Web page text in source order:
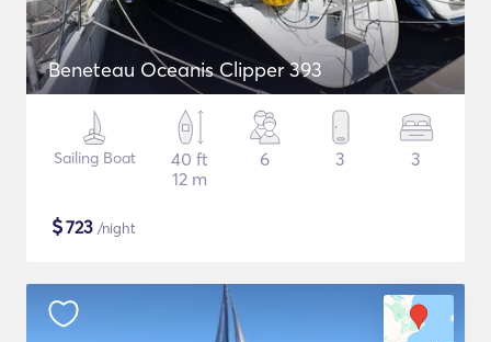
Beneteau Oceanis Clipper 393
Sailing Boat
40 ft
12 m
6 3 3
$723 /night